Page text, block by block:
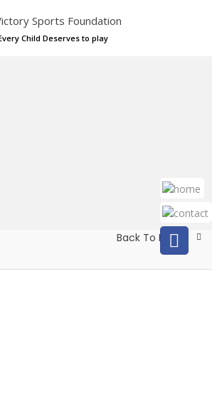
Child Deserves to play
Back To Home